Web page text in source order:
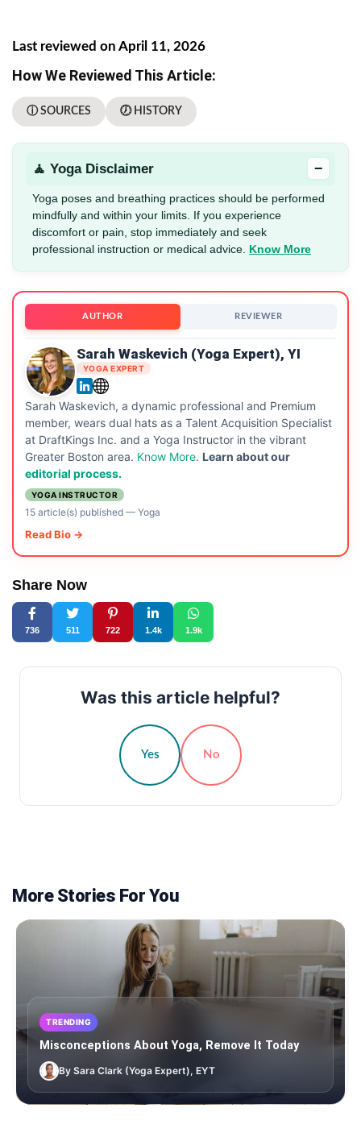
Last reviewed on April 11, 2026
How We Reviewed This Article:
ⓘ SOURCES 🕖 HISTORY
🧘 Yoga Disclaimer −
Yoga poses and breathing practices should be performed
mindfully and within your limits. If you experience
discomfort or pain, stop immediately and seek
professional instruction or medical advice. Know More
AUTHOR REVIEWER
Sarah Waskevich (Yoga Expert), YI
YOGA EXPERT
Sarah Waskevich, a dynamic professional and Premium
member, wears dual hats as a Talent Acquisition Specialist
at DraftKings Inc. and a Yoga Instructor in the vibrant
Greater Boston area. Know More. Learn about our
editorial process.
YOGA INSTRUCTOR
15 article(s) published— Yoga
Read Bio →
Share Now
736 511 722 1.4k 1.9k
Was this article helpful?
Yes No
More Stories For You
TRENDING
Misconceptions About Yoga, Remove It Today
By Sara Clark (Yoga Expert), EYT